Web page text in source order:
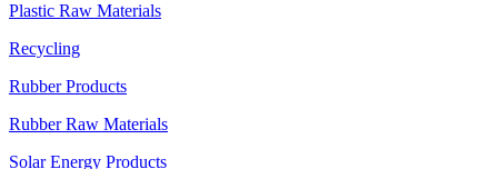
Plastic Raw Materials
Recycling
Rubber Products
Rubber Raw Materials
Solar Energy Products